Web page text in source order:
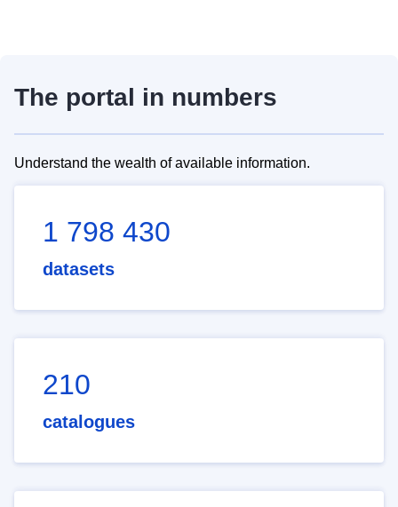
The portal in numbers
Understand the wealth of available information.
1 798 430
datasets
210
catalogues